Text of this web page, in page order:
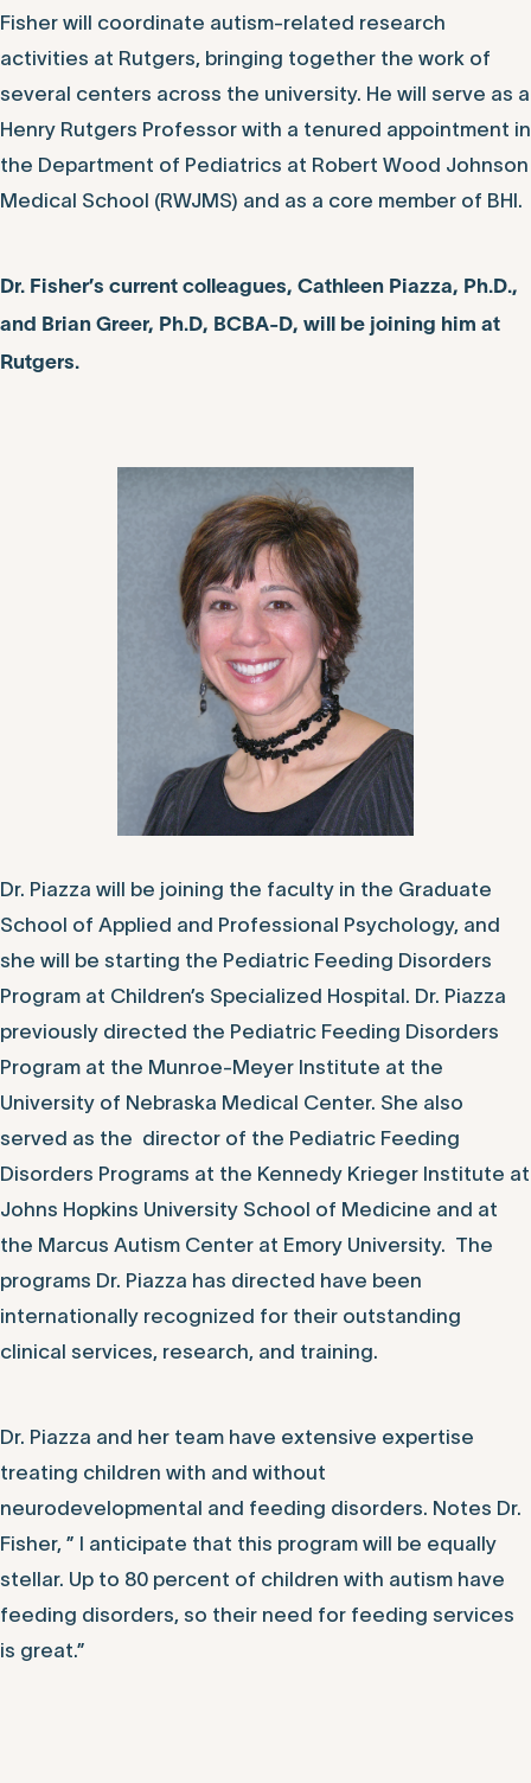
Fisher will coordinate autism-related research
activities at Rutgers, bringing together the work of
several centers across the university. He will serve as a
Henry Rutgers Professor with a tenured appointment in
the Department of Pediatrics at Robert Wood Johnson
Medical School (RWJMS) and as a core member of BHI.
Dr. Fisher’s current colleagues, Cathleen Piazza, Ph.D.,
and Brian Greer, Ph.D, BCBA-D, will be joining him at
Rutgers.
Dr. Piazza will be joining the faculty in the Graduate
School of Applied and Professional Psychology, and
she will be starting the Pediatric Feeding Disorders
Program at Children’s Specialized Hospital. Dr. Piazza
previously directed the Pediatric Feeding Disorders
Program at the Munroe-Meyer Institute at the
University of Nebraska Medical Center. She also
served as the director of the Pediatric Feeding
Disorders Programs at the Kennedy Krieger Institute at
Johns Hopkins University School of Medicine and at
the Marcus Autism Center at Emory University. The
programs Dr. Piazza has directed have been
internationally recognized for their outstanding
clinical services, research, and training.
Dr. Piazza and her team have extensive expertise
treating children with and without
neurodevelopmental and feeding disorders. Notes Dr.
Fisher, ” I anticipate that this program will be equally
stellar. Up to 80 percent of children with autism have
feeding disorders, so their need for feeding services
is great.”